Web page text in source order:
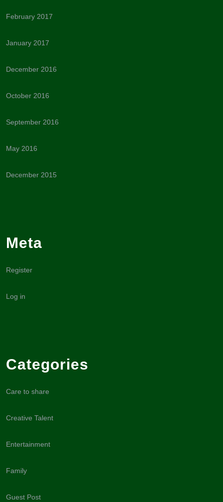
February 2017
January 2017
December 2016
October 2016
September 2016
May 2016
December 2015
Meta
Register
Log in
Categories
Care to share
Creative Talent
Entertainment
Family
Guest Post